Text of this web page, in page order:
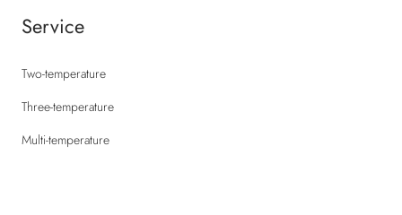
Service
Two-temperature
Three-temperature
Multi-temperature